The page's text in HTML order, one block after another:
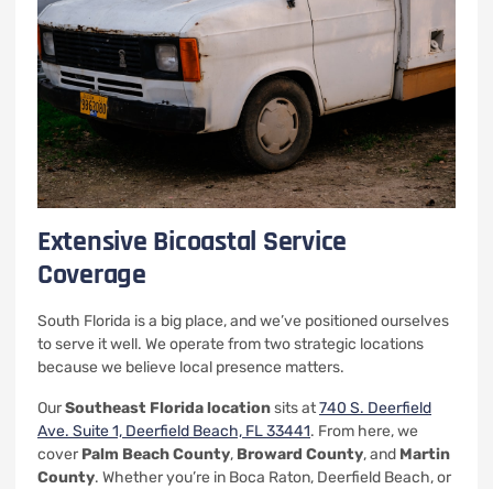
Extensive Bicoastal Service
Coverage
South Florida is a big place, and we’ve positioned ourselves
to serve it well. We operate from two strategic locations
because we believe local presence matters.
OurSoutheast Florida locationsits at740 S. Deerfield
Ave. Suite 1, Deerfield Beach, FL 33441. From here, we
cover Palm Beach County, Broward County, and Martin
County. Whether you’re in Boca Raton, Deerfield Beach, or